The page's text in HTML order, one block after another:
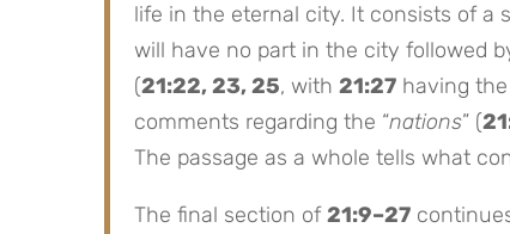
life in the eternal city. It consists of a
will have no part in the city followed
(21:22, 23, 25, with 21:27 having
comments regarding the “nations” (
The passage as a whole tells what
The final section of21:9–27